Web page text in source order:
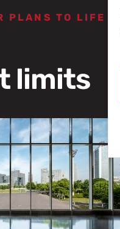
PLANS TO LIFE
limits